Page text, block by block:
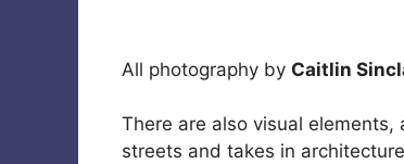
All photography by Caitlin
There are also visual elements,
streets and takes in